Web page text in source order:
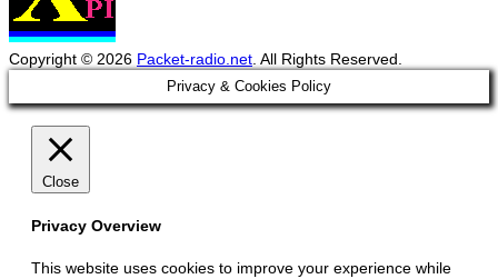
Copyright © 2026 Packet-radio.net . All Rights Reserved.
Up
Privacy & Cookies Policy
Close
Privacy Overview
This website uses cookies to improve your experience while